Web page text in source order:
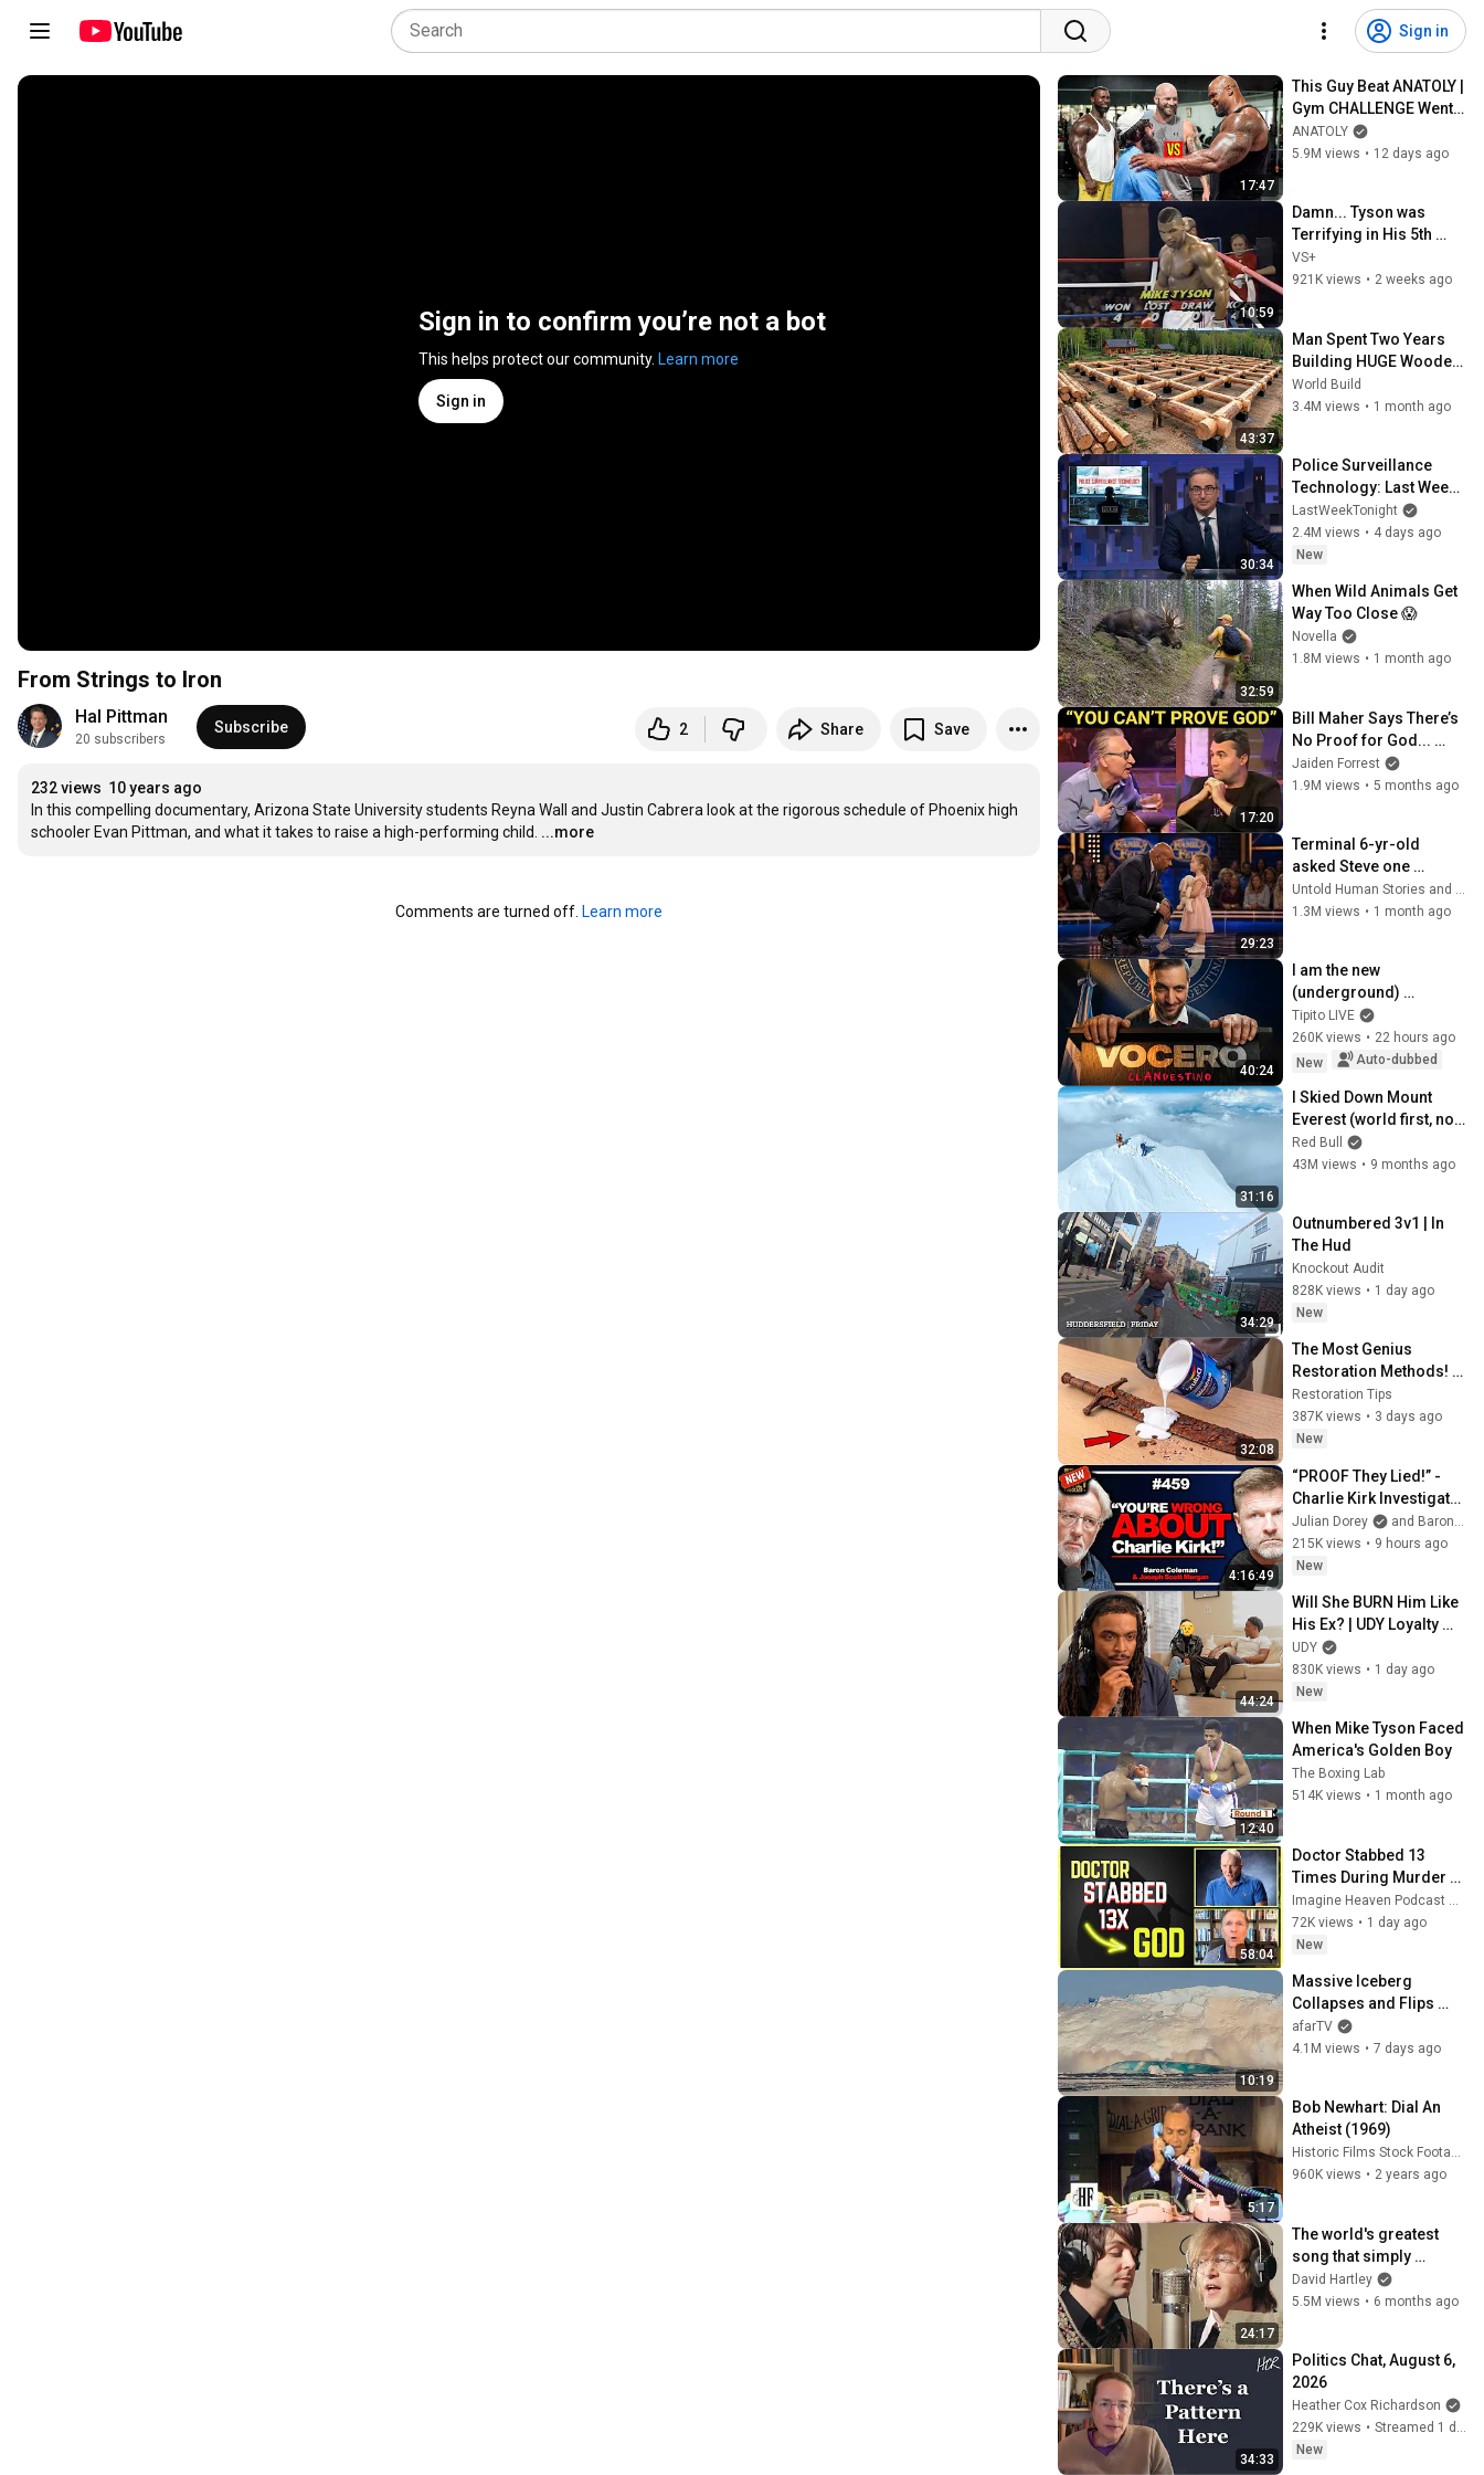
Sign in
Sign in to confirm you’re not a bot
This helps protect our community. Learn more
Sign in
From Strings to Iron
Hal Pittman
20 subscribers
Subscribe 2 Share Save
232 views 10 years ago
In this compelling documentary, Arizona State University students Reyna Wall and Justin Cabrera look at the rigorous schedule of Phoenix high
schooler Evan Pittman, and what it takes to raise a high-performing child. ...more
Comments are turned off. Learn more
17:47
This Guy Beat ANATOLY |
Gym CHALLENGE Went
Wrong
ANATOLY
5.9M views • 12 days ago
10:59
Damn... Tyson was
Terrifying in His 5th
Fight
VS+
921K views • 2 weeks ago
43:37
Man Spent Two Years
Building HUGE Wooden
House for his Family |
Start to Finish by
World Build
3.4M views • 1 month ago
30:34
Police Surveillance
Technology: Last Week
Tonight with John Oliver
(HBO)
LastWeekTonight
2.4M views • 4 days ago
New
32:59
When Wild Animals Get
Way Too Close 😱
Novella
1.8M views • 1 month ago
17:20
Bill Maher Says There’s
No Proof for God...
Then THIS Happens
Jaiden Forrest
1.9M views • 5 months ago
29:23
Terminal 6-yr-old
asked Steve one
question — he cried for
10 minutes
Untold Human Stories and 6 more
1.3M views • 1 month ago
40:24
I am the new
(underground)
PRESIDENTIAL
SPOKESPERSON
Tipito LIVE
260K views • 22 hours ago
New
Auto-dubbed
31:16
I Skied Down Mount
Everest (world first, no
oxygen)
Red Bull
43M views • 9 months ago
34:29
Outnumbered 3v1 | In
The Hud
Knockout Audit
828K views • 1 day ago
New
32:08
The Most Genius
Restoration Methods!
Pour paint onto old
rusty sword You'll be
surprised the results
Restoration Tips
387K views • 3 days ago
New
4:16:49
“PROOF They Lied!” -
Charlie Kirk Investigator
vs. Forensics Expert on
COVERUP | Baron & JSM
• 459
Julian Dorey
and Baron Coleman
215K views • 9 hours ago
New
44:24
Will She BURN Him Like
His Ex? | UDY Loyalty
Test
UDY
830K views • 1 day ago
New
12:40
When Mike Tyson Faced
America's Golden Boy
The Boxing Lab
514K views • 1 month ago
58:04
Doctor Stabbed 13
Times During Murder
Attempt - Then God
Showed Up | Near Death
Experience
72K views • 1 day ago
New
10:19
Massive Iceberg
Collapses and Flips
Over in Ilulissat,
Greenland | Full Event in
afarTV
4.1M views • 7 days ago
5:17
Bob Newhart: Dial An
Atheist (1969)
Historic Films Stock Footage Archive
960K views • 2 years ago
24:17
The world's greatest
song that simply
shouldn't exist
David Hartley
5.5M views • 6 months ago
34:33
Politics Chat, August 6,
2026
Heather Cox Richardson
229K views •
Streamed 1 day ago
New